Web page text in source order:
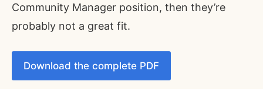
Community Manager position, then they’re
probably not a great fit.
Download the complete PDF